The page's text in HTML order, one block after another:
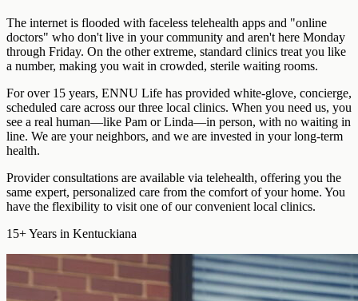
The internet is flooded with faceless telehealth apps and "online
doctors" who don't live in your community and aren't here Monday
through Friday. On the other extreme, standard clinics treat you like
a number, making you wait in crowded, sterile waiting rooms.
For over 15 years, ENNU Life has provided white-glove, concierge,
scheduled care across our three local clinics. When you need us, you
see a real human—like Pam or Linda—in person, with no waiting in
line. We are your neighbors, and we are invested in your long-term
health.
Provider consultations are available via telehealth, offering you the
same expert, personalized care from the comfort of your home. You
have the flexibility to visit one of our convenient local clinics.
15+Years in Kentuckiana